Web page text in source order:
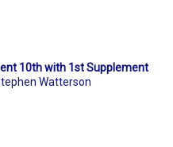
10th with 1st Supplement
Watterson